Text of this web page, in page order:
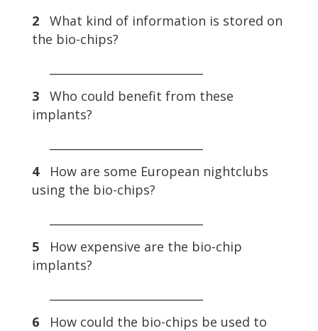
2What kind of information is stored on
the bio-chips?
3Who could benefit from these
implants?
4How are some European nightclubs
using the bio-chips?
5How expensive are the bio-chip
implants?
6How could the bio-chips be used to